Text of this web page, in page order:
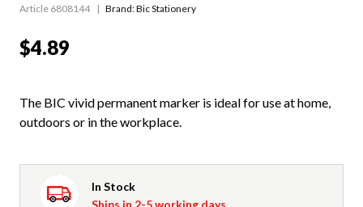
Article 6808144 Brand: Bic Stationery
$4.89
The BIC vivid permanent marker is ideal for use at home,
outdoors or in the workplace.
In Stock
Ships in 2-5 working days.